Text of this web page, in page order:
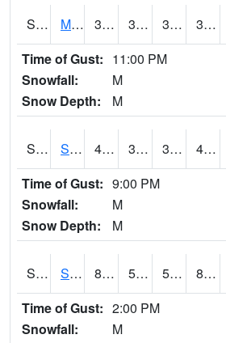
S2062 Moose Inc 39.6 30 30 39.6
Time of Gust: 11:00 PM
Snowfall:
M
Snow Depth:
M
S2063 Schor Garden 40.3 32.5 32.5 40.3
Time of Gust: 9:00 PM
Snowfall:
M
Snow Depth:
M
S2064 Starkville 83.7 57.4 57.4 83.985
Time of Gust: 2:00 PM
Snowfall:
M